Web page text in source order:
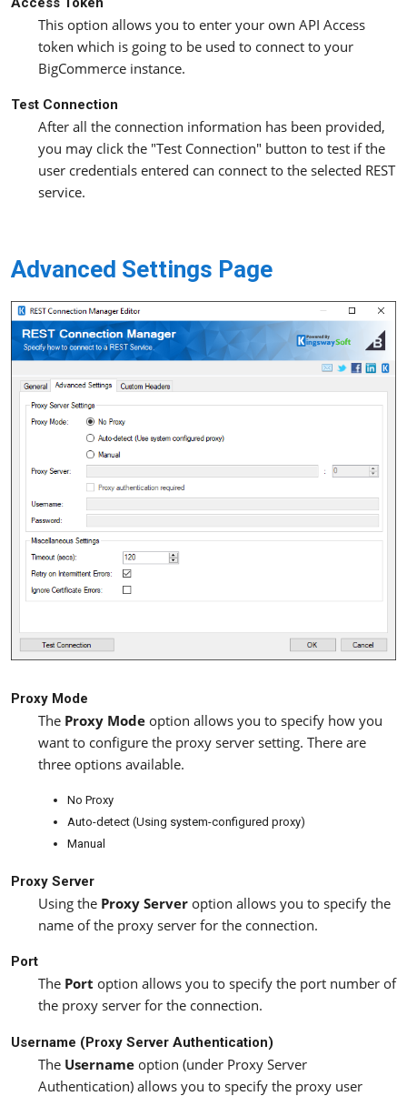
This option allows you to enter your own API Access
token which is going to be used to connect to your
BigCommerce instance.
Test Connection
After all the connection information has been provided,
you may click the "Test Connection" button to test if the
user credentials entered can connect to the selected REST
service.
Advanced Settings Page
Proxy Mode
The Proxy Mode option allows you to specify how you
want to configure the proxy server setting. There are
three options available.
No Proxy
Auto-detect (Using system-configured proxy)
Manual
Proxy Server
Using the Proxy Server option allows you to specify the
name of the proxy server for the connection.
Port
The Port option allows you to specify the port number of
the proxy server for the connection.
Username (Proxy Server Authentication)
The Username option (under Proxy Server
Authentication) allows you to specify the proxy user